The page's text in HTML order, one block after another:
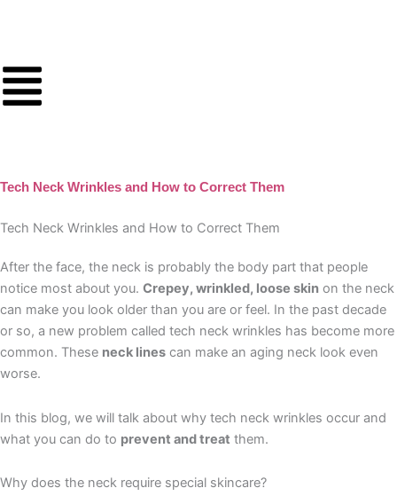
Tech Neck Wrinkles and How to Correct Them
Tech Neck Wrinkles and How to Correct Them
After the face, the neck is probably the body part that people
notice most about you. Crepey, wrinkled, loose skin on the neck
can make you look older than you are or feel. In the past decade
or so, a new problem called tech neck wrinkles has become more
common. These neck lines can make an aging neck look even
worse.
In this blog, we will talk about why tech neck wrinkles occur and
what you can do to prevent and treat them.
Why does the neck require special skincare?